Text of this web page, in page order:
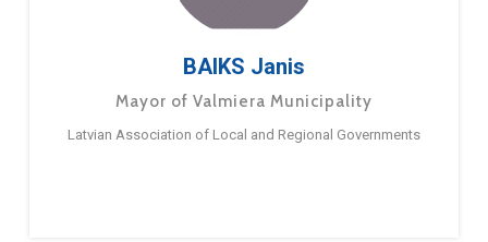
BAIKS Janis
Mayor of Valmiera Municipality
Latvian Association of Local and Regional Governments